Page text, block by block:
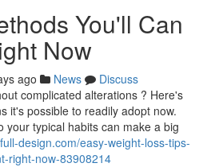
You'll Can
Now
ago News
Discuss
complicated alterations ? Here's
it's possible to readily adopt now.
your typical habits can make a big
design.com/easy-weight-loss-tips-
right-now-83908214